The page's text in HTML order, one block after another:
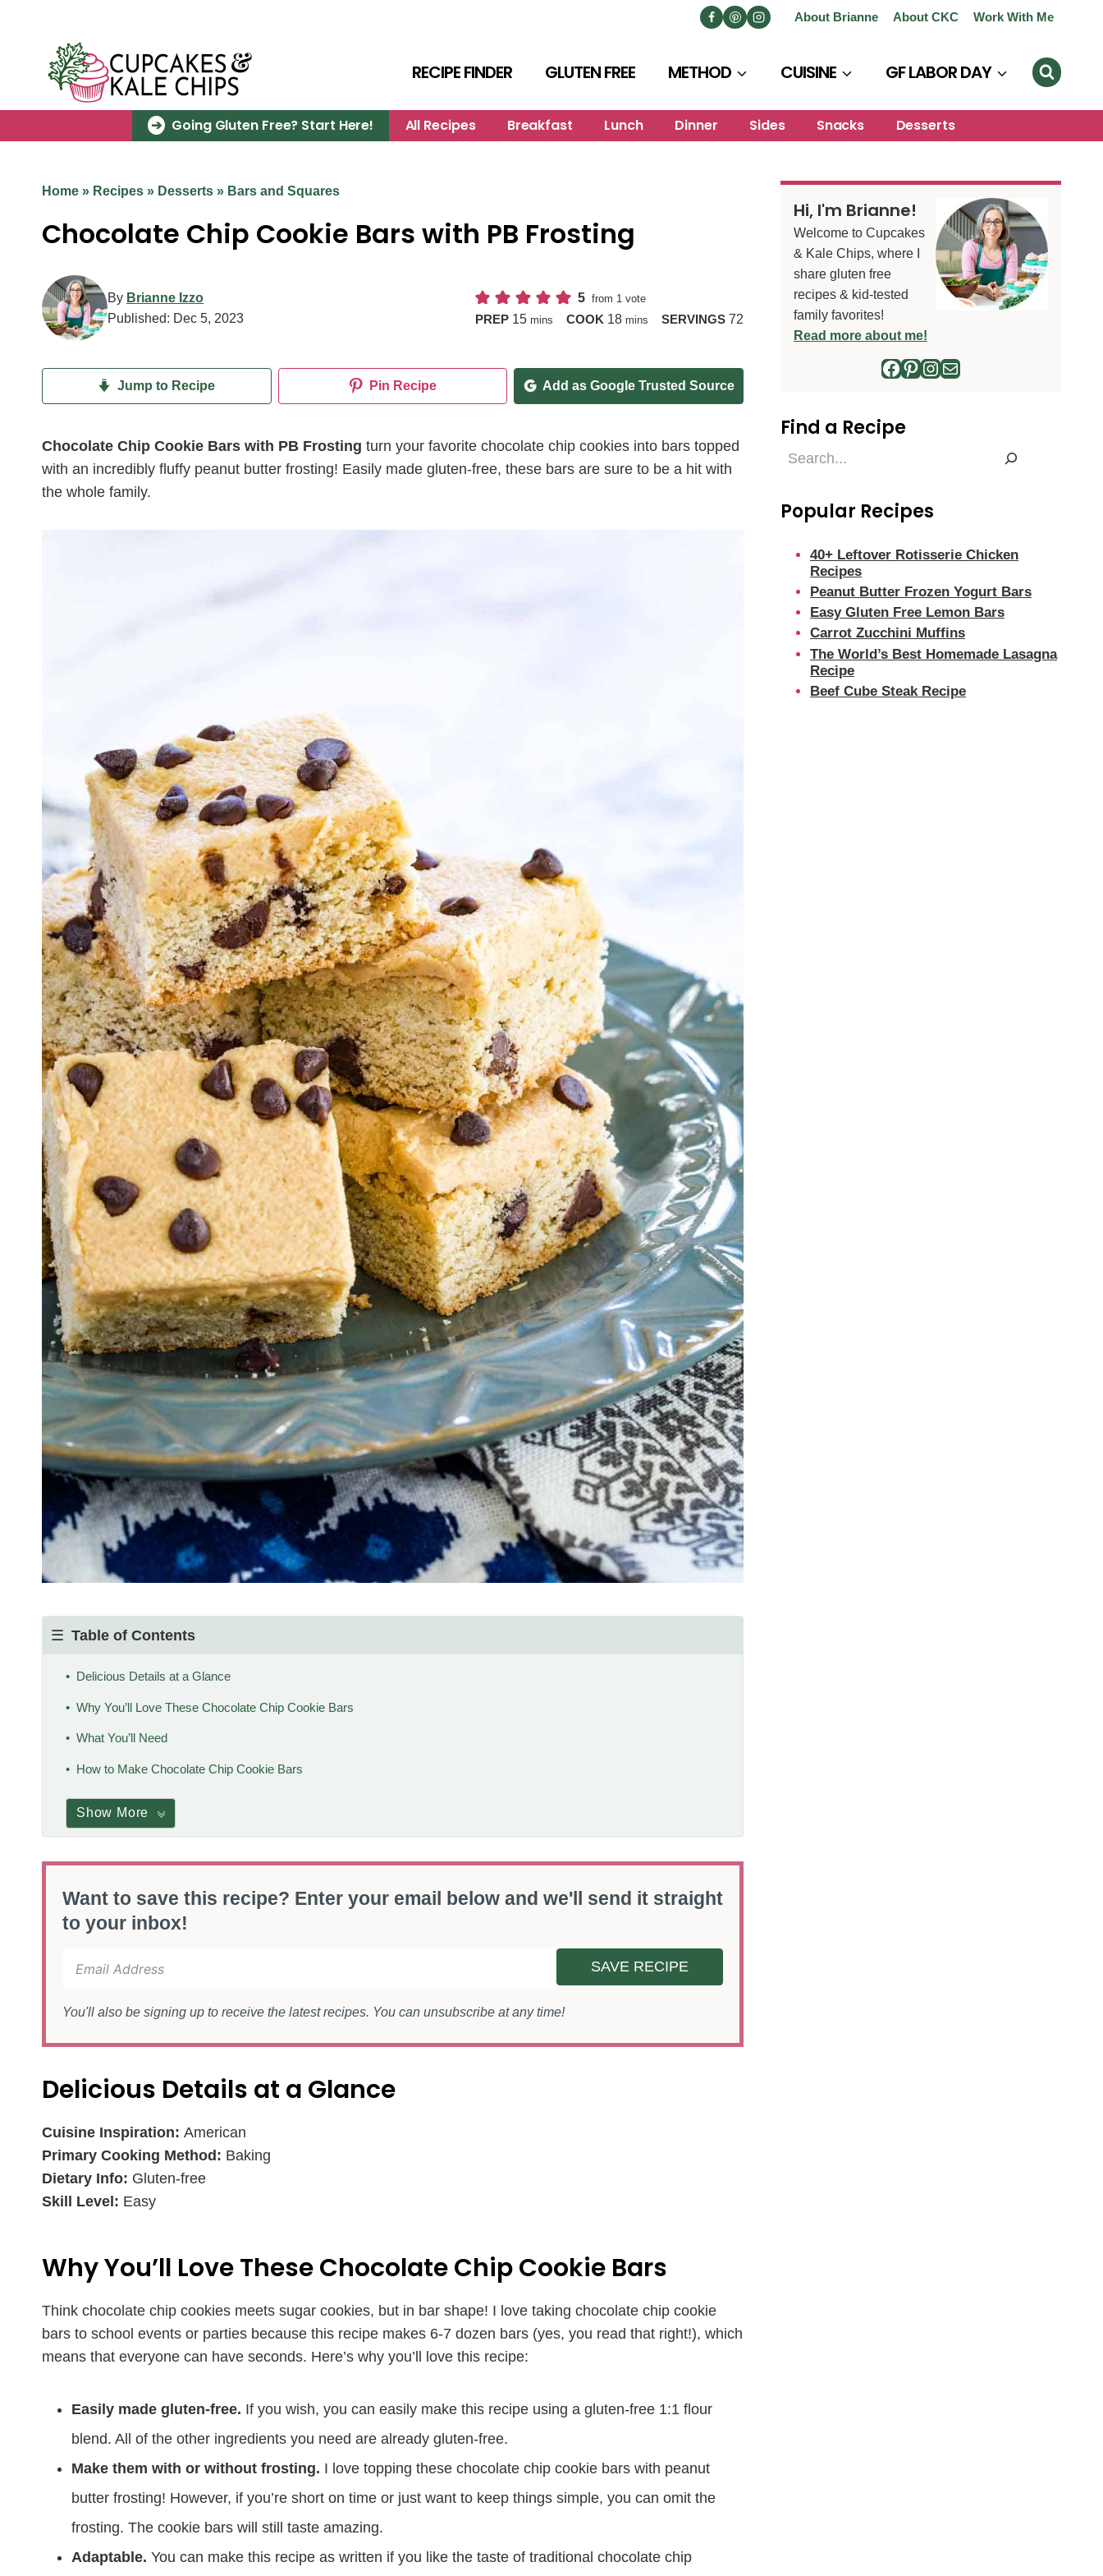
About Brianne About CKC Work With Me
RECIPE FINDER GLUTEN FREE METHOD CUISINE GF LABOR DAY
Going Gluten Free? Start Here! All Recipes Breakfast Lunch Dinner Sides Snacks Desserts
Home » Recipes » Desserts » Bars and Squares
Chocolate Chip Cookie Bars with PB Frosting
By Brianne Izzo
Published: Dec 5, 2023
5 from 1 vote
PREP 15minutes
mins COOK 18minutes
mins SERVINGS 72
Jump to Recipe Pin Recipe Add as Google Trusted Source
Chocolate Chip Cookie Bars with PB Frosting turn your favorite chocolate chip cookies into bars topped
with an incredibly fluffy peanut butter frosting! Easily made gluten-free, these bars are sure to be a hit with
the whole family.
Table of Contents
Delicious Details at a Glance
Why You’ll Love These Chocolate Chip Cookie Bars
What You’ll Need
How to Make Chocolate Chip Cookie Bars
Show More
Want to save this recipe? Enter your email below and we'll send it straight
to your inbox!
SAVE RECIPE
You'll also be signing up to receive the latest recipes. You can unsubscribe at any time!
Delicious Details at a Glance
Cuisine Inspiration: American
Primary Cooking Method: Baking
Dietary Info: Gluten-free
Skill Level: Easy
Why You’ll Love These Chocolate Chip Cookie Bars
Think chocolate chip cookies meets sugar cookies, but in bar shape! I love taking chocolate chip cookie
bars to school events or parties because this recipe makes 6-7 dozen bars (yes, you read that right!), which
means that everyone can have seconds. Here’s why you’ll love this recipe:
Easily made gluten-free. If you wish, you can easily make this recipe using a gluten-free 1:1 flour
blend. All of the other ingredients you need are already gluten-free.
Make them with or without frosting. I love topping these chocolate chip cookie bars with peanut
butter frosting! However, if you’re short on time or just want to keep things simple, you can omit the
frosting. The cookie bars will still taste amazing.
Adaptable. You can make this recipe as written if you like the taste of traditional chocolate chip
Hi, I'm Brianne!
Welcome to Cupcakes
& Kale Chips, where I
share gluten free
recipes & kid-tested
family favorites!
Read more about me!
Facebook
Pinterest
Instagram
Mail
Find a Recipe
Find
Popular Recipes
40+ Leftover Rotisserie Chicken
Recipes
Peanut Butter Frozen Yogurt Bars
Easy Gluten Free Lemon Bars
Carrot Zucchini Muffins
The World’s Best Homemade Lasagna
Recipe
Beef Cube Steak Recipe